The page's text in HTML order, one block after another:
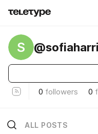
S
0 followers 0
ALL POSTS